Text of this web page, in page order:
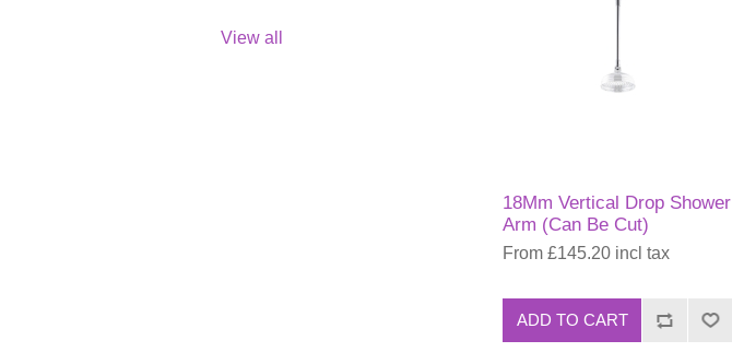
View all
18Mm Vertical Drop Shower
Arm (Can Be Cut)
From £145.20 incl tax
ADD TO CART